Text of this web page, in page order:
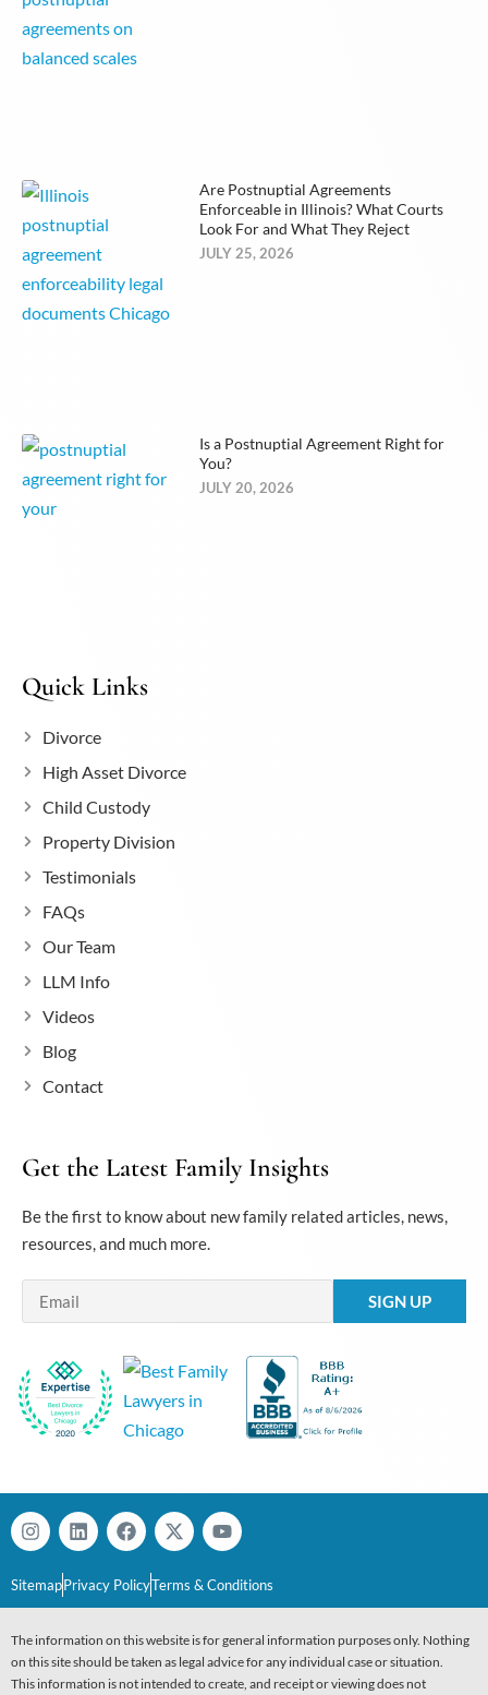
Are Postnuptial Agreements
Enforceable in Illinois? What Courts
Look For and What They Reject
JULY 25, 2026
Is a Postnuptial Agreement Right for
You?
JULY 20, 2026
Quick Links
Divorce
High Asset Divorce
Child Custody
Property Division
Testimonials
FAQs
Our Team
LLM Info
Videos
Blog
Contact
Get the Latest Family Insights
Be the first to know about new family related articles, news,
resources, and much more.
SitemapPrivacy PolicyTerms & Conditions
The information on this website is for general information purposes only. Nothing
on this site should be taken as legal advice for any individual case or situation.
This information is not intended to create, and receipt or viewing does not